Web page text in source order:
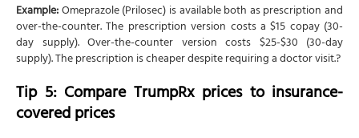
Example:Omeprazole (Prilosec) is available both as prescription and
over-the-counter. The prescription version costs a $15 copay (30-
day supply). Over-the-counter version costs $25-$30 (30-day
supply). The prescription is cheaper despite requiring a doctor visit.?
Tip 5: Compare TrumpRx prices to insurance-
covered prices